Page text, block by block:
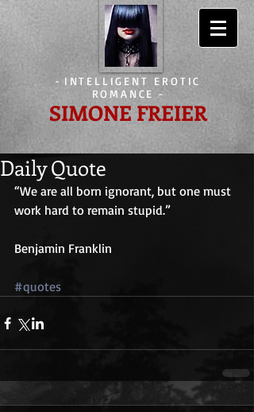
- INTELLIGENT EROTIC
ROMANCE -
SIMONE FREIER
Daily Quote
“We are all born ignorant, but one must
work hard to remain stupid.”
Benjamin Franklin
#quotes